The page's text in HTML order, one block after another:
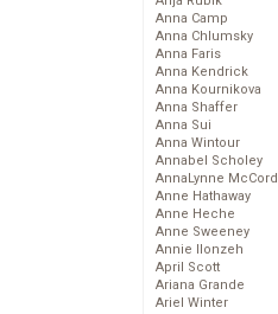
Anna Camp
Anna Chlumsky
Anna Faris
Anna Kendrick
Anna Kournikova
Anna Shaffer
Anna Sui
Anna Wintour
Annabel Scholey
AnnaLynne McCord
Anne Hathaway
Anne Heche
Anne Sweeney
Annie Ilonzeh
April Scott
Ariana Grande
Ariel Winter